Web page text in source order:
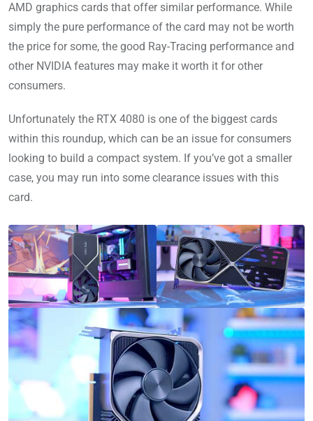
AMD graphics cards that offer similar performance. While
simply the pure performance of the card may not be worth
the price for some, the good Ray-Tracing performance and
other NVIDIA features may make it worth it for other
consumers.
Unfortunately the RTX 4080 is one of the biggest cards
within this roundup, which can be an issue for consumers
looking to build a compact system. If you’ve got a smaller
case, you may run into some clearance issues with this
card.